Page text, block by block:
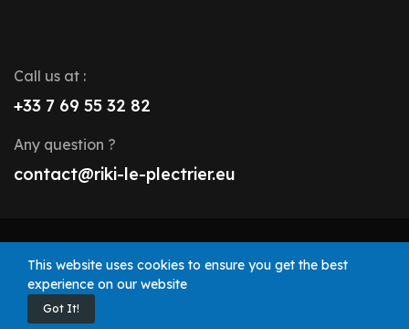
Call us at :
+33 7 69 55 32 82
Any question ?
contact@riki-le-plectrier.eu
This website uses cookies to ensure you get the best
experience on our website
Got It!